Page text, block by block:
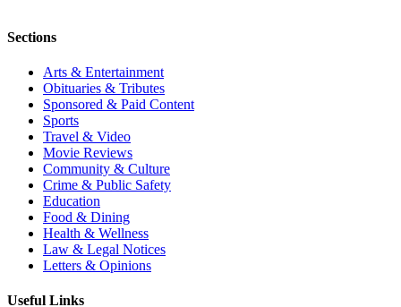
Sections
Arts & Entertainment
Obituaries & Tributes
Sponsored & Paid Content
Sports
Travel & Video
Movie Reviews
Community & Culture
Crime & Public Safety
Education
Food & Dining
Health & Wellness
Law & Legal Notices
Letters & Opinions
Useful Links